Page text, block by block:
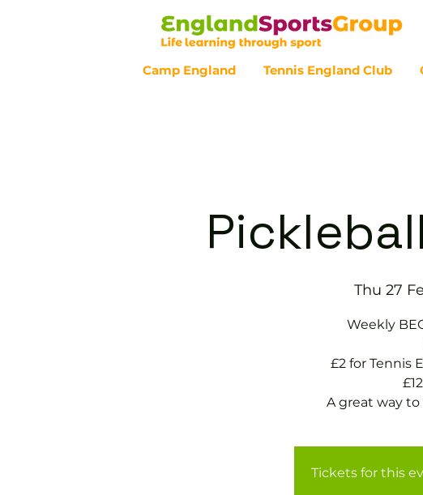
Camp England Tennis England Club
Thu 27
Weekly
£2 for Tennis
A great way
Tickets for this